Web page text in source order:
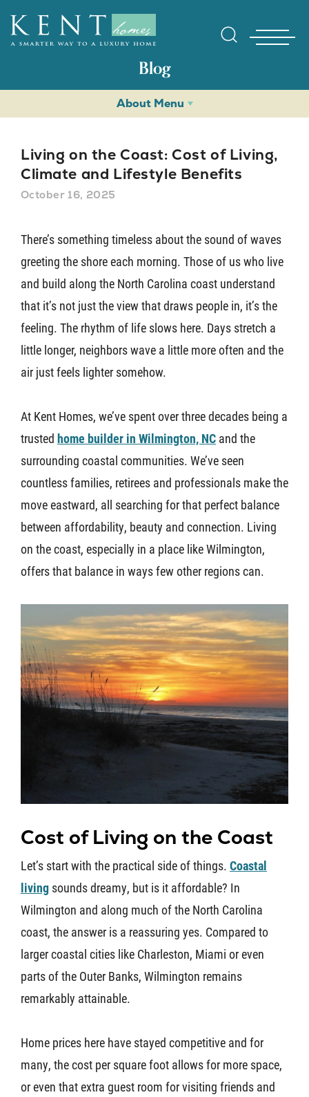
About
Blog
About Menu
Living on the Coast: Cost of Living,
Climate and Lifestyle Benefits
October 16, 2025
There’s something timeless about the sound of waves
greeting the shore each morning. Those of us who live
and build along the North Carolina coast understand
that it’s not just the view that draws people in, it’s the
feeling. The rhythm of life slows here. Days stretch a
little longer, neighbors wave a little more often and the
air just feels lighter somehow.
At Kent Homes, we’ve spent over three decades being a
trusted home builder in Wilmington, NC and the
surrounding coastal communities. We’ve seen
countless families, retirees and professionals make the
move eastward, all searching for that perfect balance
between affordability, beauty and connection. Living
on the coast, especially in a place like Wilmington,
offers that balance in ways few other regions can.
Cost of Living on the Coast
Let’s start with the practical side of things. Coastal
living sounds dreamy, but is it affordable? In
Wilmington and along much of the North Carolina
coast, the answer is a reassuring yes. Compared to
larger coastal cities like Charleston, Miami or even
parts of the Outer Banks, Wilmington remains
remarkably attainable.
Home prices here have stayed competitive and for
many, the cost per square foot allows for more space,
or even that extra guest room for visiting friends and